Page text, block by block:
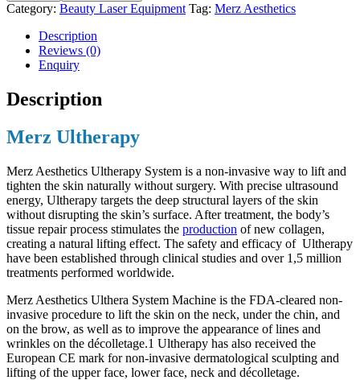
Category: Beauty Laser Equipment Tag: Merz Aesthetics
Description
Reviews (0)
Enquiry
Description
Merz Ultherapy
Merz Aesthetics Ultherapy System is a non-invasive way to lift and
tighten the skin naturally without surgery. With precise ultrasound
energy, Ultherapy targets the deep structural layers of the skin
without disrupting the skin’s surface. After treatment, the body’s
tissue repair process stimulates the production of new collagen,
creating a natural lifting effect. The safety and efficacy of Ultherapy
have been established through clinical studies and over 1,5 million
treatments performed worldwide.
Merz Aesthetics Ulthera System Machine is the FDA-cleared non-
invasive procedure to lift the skin on the neck, under the chin, and
on the brow, as well as to improve the appearance of lines and
wrinkles on the décolletage.1 Ultherapy has also received the
European CE mark for non-invasive dermatological sculpting and
lifting of the upper face, lower face, neck and décolletage.